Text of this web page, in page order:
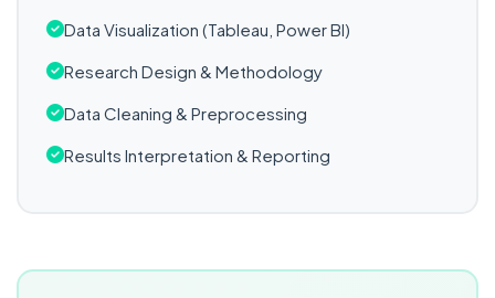
Data Visualization (Tableau, Power BI)
Research Design & Methodology
Data Cleaning & Preprocessing
Results Interpretation & Reporting